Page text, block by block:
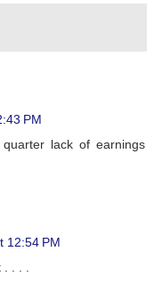
PM
lack of earnings
12:54 PM
. . .